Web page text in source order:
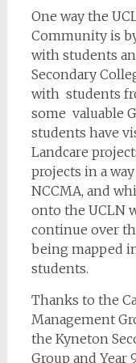
One way the
Community is
with students
Secondary
with students
some valuable
students have
Landcare
projects in a
NCCMA, and
onto the UCLN
continue over
being mapped
students.
Thanks to the
Management
the Kyneton
Group and Year